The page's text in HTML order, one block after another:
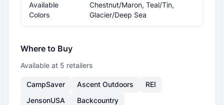
Available
Colors
Chestnut/Maron, Teal/Tin,
Glacier/Deep Sea
Where to Buy
Available at 5 retailers
CampSaver Ascent Outdoors
REI
JensonUSA
Backcountry